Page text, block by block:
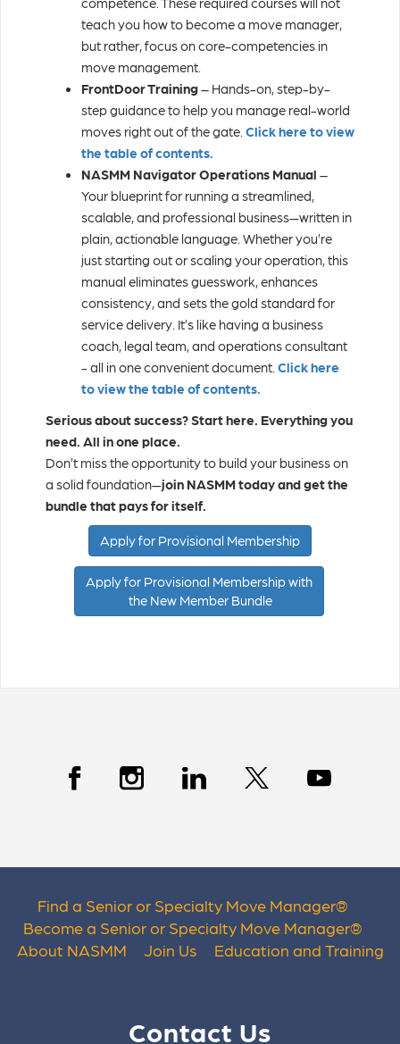
teach you how to become a move manager,
but rather, focus on core-competencies in
move management.
FrontDoor Training– Hands-on, step-by-
step guidance to help you manage real-world
moves right out of the gate.Click here to view
the table of contents.
NASMM Navigator Operations Manual –
Your blueprint for running a streamlined,
scalable, and professional business—written in
plain, actionable language. Whether you’re
just starting out or scaling your operation, this
manual eliminates guesswork, enhances
consistency, and sets the gold standard for
service delivery. It’s like having a business
coach, legal team, and operations consultant
- all in one convenient document.Click here
to view the table of contents.
Serious about success? Start here. Everything you
need. All in one place.
Don’t miss the opportunity to build your business on
a solid foundation—join NASMM today and get the
bundle that pays for itself.
Apply for Provisional Membership
Apply for Provisional Membership with
the New Member Bundle
Find a Senior or Specialty Move Manager®
Become a Senior or Specialty Move Manager®
About NASMM
Join Us Education and Training
Contact Us